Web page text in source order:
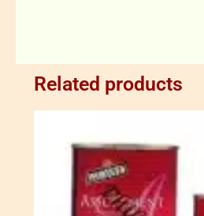
Related products